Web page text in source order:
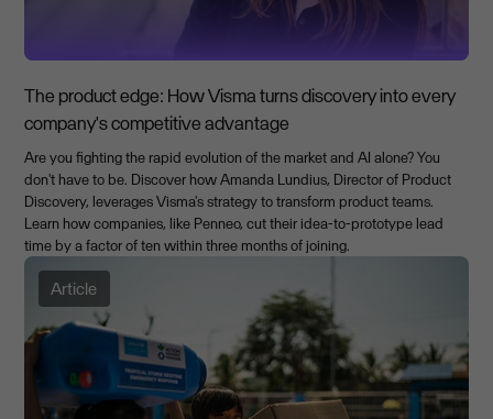
The product edge: How Visma turns discovery into every
company's competitive advantage
Are you fighting the rapid evolution of the market and AI alone? You
don't have to be. Discover how Amanda Lundius, Director of Product
Discovery, leverages Visma's strategy to transform product teams.
Learn how companies, like Penneo, cut their idea-to-prototype lead
time by a factor of ten within three months of joining.
Article